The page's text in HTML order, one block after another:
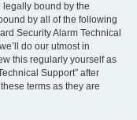
legally bound by the
by all of the following
Security Alarm Technical
do our utmost in
this regularly yourself as
Support” after
terms as they are